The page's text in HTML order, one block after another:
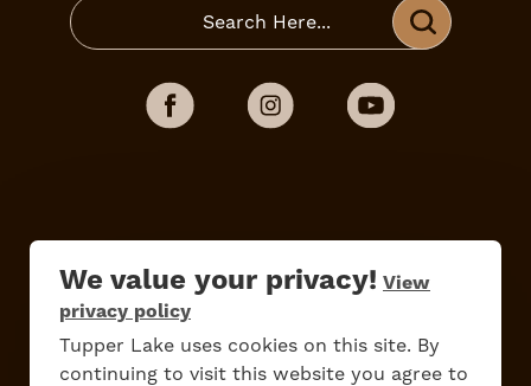
We value your privacy! View
privacy policy
Tupper Lake uses cookies on this site. By
continuing to visit this website you agree to
Do Stay Eat Shop Events